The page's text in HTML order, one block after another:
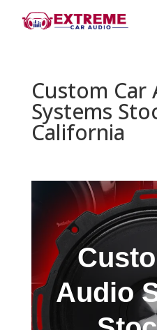
Custom Car
Systems
California
Audio